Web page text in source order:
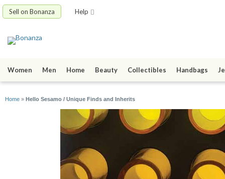
Sell on Bonanza Help
Women Men Home Beauty Collectibles Handbags
Home » Hello Sesamo / Unique Finds and Inherits